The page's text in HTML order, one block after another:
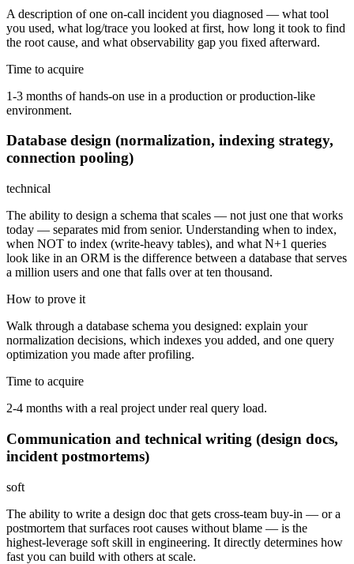
A description of one on-call incident you diagnosed — what tool
you used, what log/trace you looked at first, how long it took to find
the root cause, and what observability gap you fixed afterward.
Time to acquire
1-3 months of hands-on use in a production or production-like
environment.
Database design (normalization, indexing strategy,
connection pooling)
technical
The ability to design a schema that scales — not just one that works
today — separates mid from senior. Understanding when to index,
when NOT to index (write-heavy tables), and what N+1 queries
look like in an ORM is the difference between a database that serves
a million users and one that falls over at ten thousand.
How to prove it
Walk through a database schema you designed: explain your
normalization decisions, which indexes you added, and one query
optimization you made after profiling.
Time to acquire
2-4 months with a real project under real query load.
Communication and technical writing (design docs,
incident postmortems)
soft
The ability to write a design doc that gets cross-team buy-in — or a
postmortem that surfaces root causes without blame — is the
highest-leverage soft skill in engineering. It directly determines how
fast you can build with others at scale.